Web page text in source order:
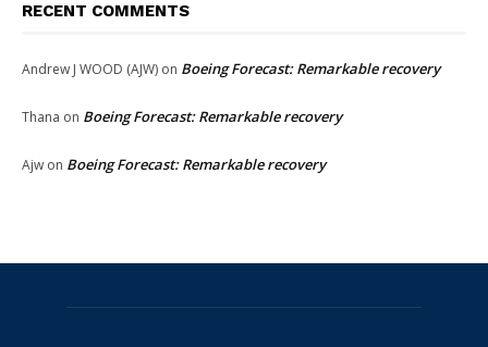
RECENT COMMENTS
Andrew J WOOD (AJW) on Boeing Forecast: Remarkable recovery
Thana on Boeing Forecast: Remarkable recovery
Ajw on Boeing Forecast: Remarkable recovery